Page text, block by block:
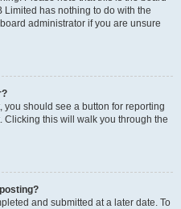
Limited has nothing to do with the
administrator if you are unsure
you should see a button for reporting
Clicking this will walk you through the
and submitted at a later date. To